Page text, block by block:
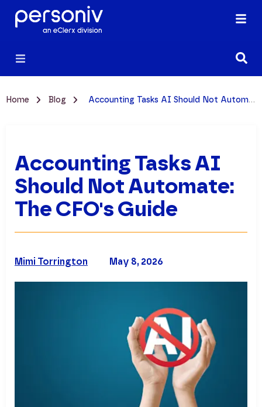
Home Blog Accounting Tasks AI Should Not Automate: The CFO's Guide
Accounting Tasks AI
Should Not Automate:
The CFO's Guide
May 8, 2026
Mimi Torrington